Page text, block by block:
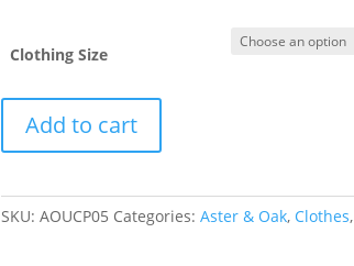
Clothing Size
Print
Flutter
quantity
Add to cart
SKU: AOUCP05 Categories: Aster & Oak, Clothes,